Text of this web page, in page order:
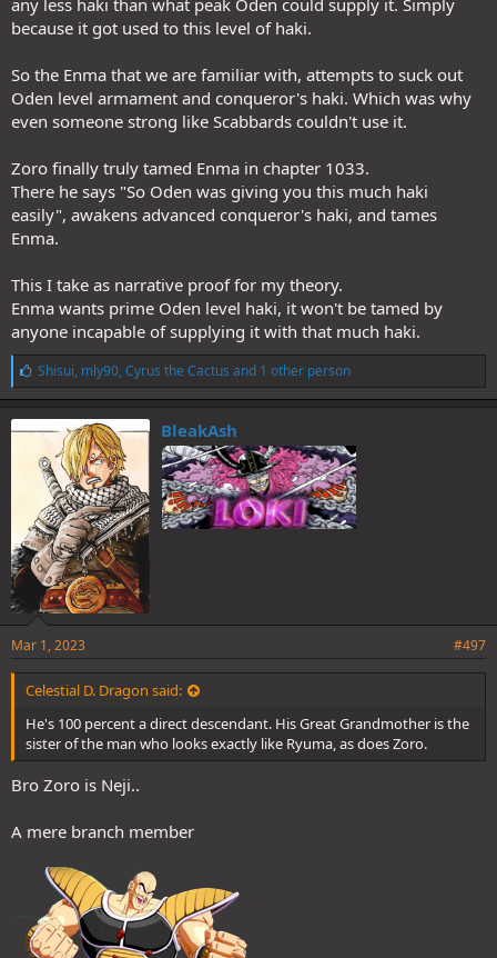
any less haki than what peak Oden could supply it. Simply
because it got used to this level of haki.
So the Enma that we are familiar with, attempts to suck out
Oden level armament and conqueror's haki. Which was why
even someone strong like Scabbards couldn't use it.
Zoro finally truly tamed Enma in chapter 1033.
There he says "So Oden was giving you this much haki
easily", awakens advanced conqueror's haki, and tames
Enma.
This I take as narrative proof for my theory.
Enma wants prime Oden level haki, it won't be tamed by
anyone incapable of supplying it with that much haki.
L
i
k
e
:
Shisui, mly90, Cyrus the Cactus and 1 other person
BleakAsh
Mar 1, 2023 #497
Celestial D. Dragon said:
He's 100 percent a direct descendant. His Great Grandmother is the
sister of the man who looks exactly like Ryuma, as does Zoro.
Bro Zoro is Neji..
A mere branch member